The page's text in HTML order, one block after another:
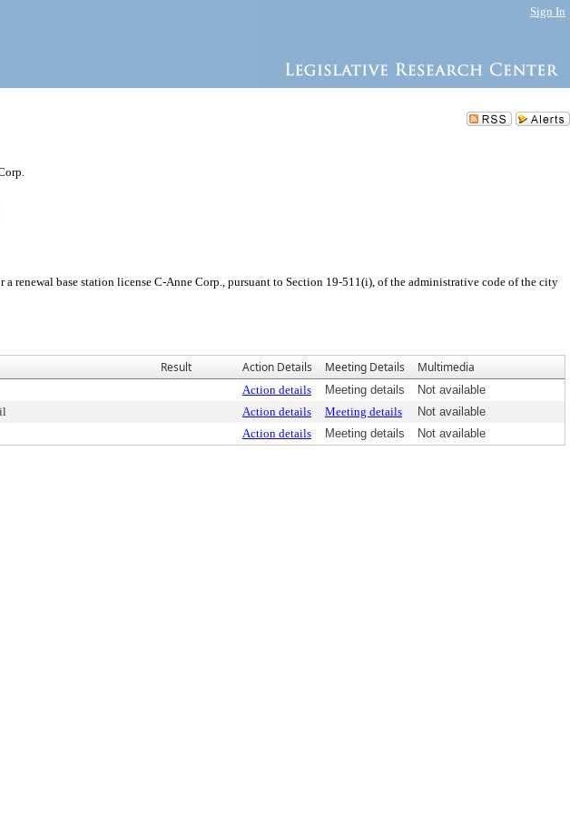
Sign In
base station license C-Anne Corp., pursuant to Section 19-511(i), of the administrative code of the city
Result Action Details Meeting Details Multimedia
Action details Meeting details
Not available
Action details Meeting details
Not available
Action details Meeting details Not available